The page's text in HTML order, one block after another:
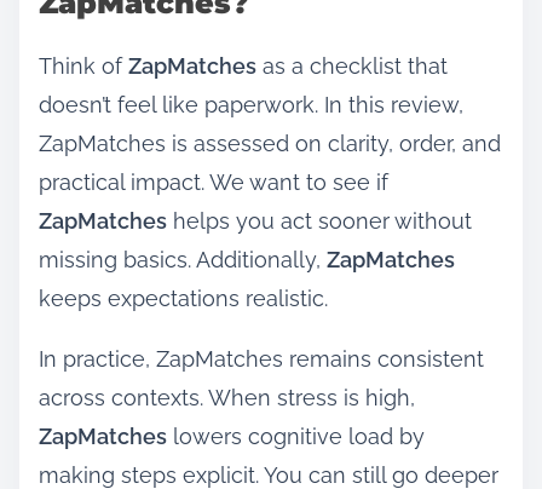
Think ofZapMatches as a checklist that
doesn’t feel like paperwork. In this review,
ZapMatches is assessed on clarity, order, and
practical impact. We want to see if
ZapMatches helps you act sooner without
missing basics. Additionally, ZapMatches
keeps expectations realistic.
In practice, ZapMatches remains consistent
across contexts. When stress is high,
ZapMatches lowers cognitive load by
making steps explicit. You can still go deeper